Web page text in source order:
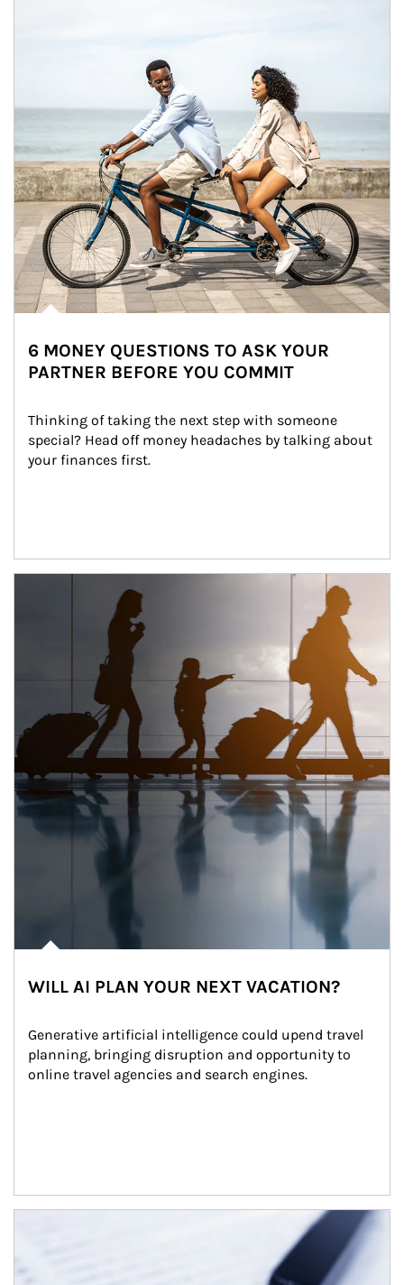
6 MONEY QUESTIONS TO ASK YOUR
PARTNER BEFORE YOU COMMIT
Thinking of taking the next step with someone
special? Head off money headaches by talking about
your finances first.
WILL AI PLAN YOUR NEXT VACATION?
Generative artificial intelligence could upend travel
planning, bringing disruption and opportunity to
online travel agencies and search engines.